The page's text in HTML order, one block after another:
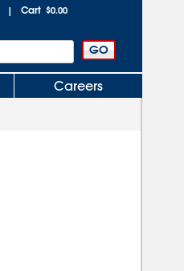
| Cart $0.00
Careers